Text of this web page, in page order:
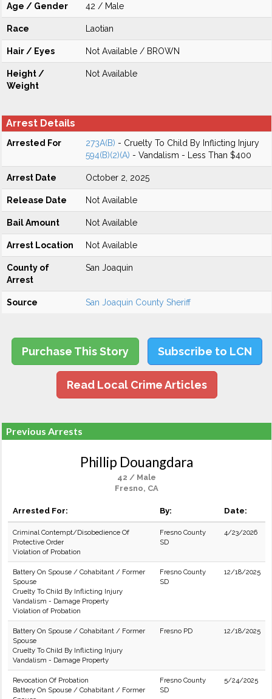
Age / Gender 42 / Male
Race Laotian
Hair / Eyes Not Available / BROWN
Height /
Weight
Not Available
Arrest Details
Arrested For 273A(B) - Cruelty To Child By Inflicting Injury
594(B)(2)(A) - Vandalism - Less Than $400
Arrest Date October 2, 2025
Release Date Not Available
Bail Amount Not Available
Arrest Location Not Available
County of
Arrest
San Joaquin
Source San Joaquin County Sheriff
Purchase This Story Subscribe to LCN
Read Local Crime Articles
Previous Arrests
Phillip Douangdara
42 / Male
Fresno, CA
Arrested For: By: Date:
Criminal Contempt/Disobedience Of
Protective Order
Violation of Probation
Fresno County
SD
4/23/2026
Battery On Spouse / Cohabitant / Former
Spouse
Cruelty To Child By Inflicting Injury
Vandalism - Damage Property
Violation of Probation
Fresno County
SD
12/18/2025
Battery On Spouse / Cohabitant / Former
Spouse
Cruelty To Child By Inflicting Injury
Vandalism - Damage Property
Fresno PD 12/18/2025
Revocation Of Probation
Battery On Spouse / Cohabitant / Former
Fresno County
SD
5/24/2025